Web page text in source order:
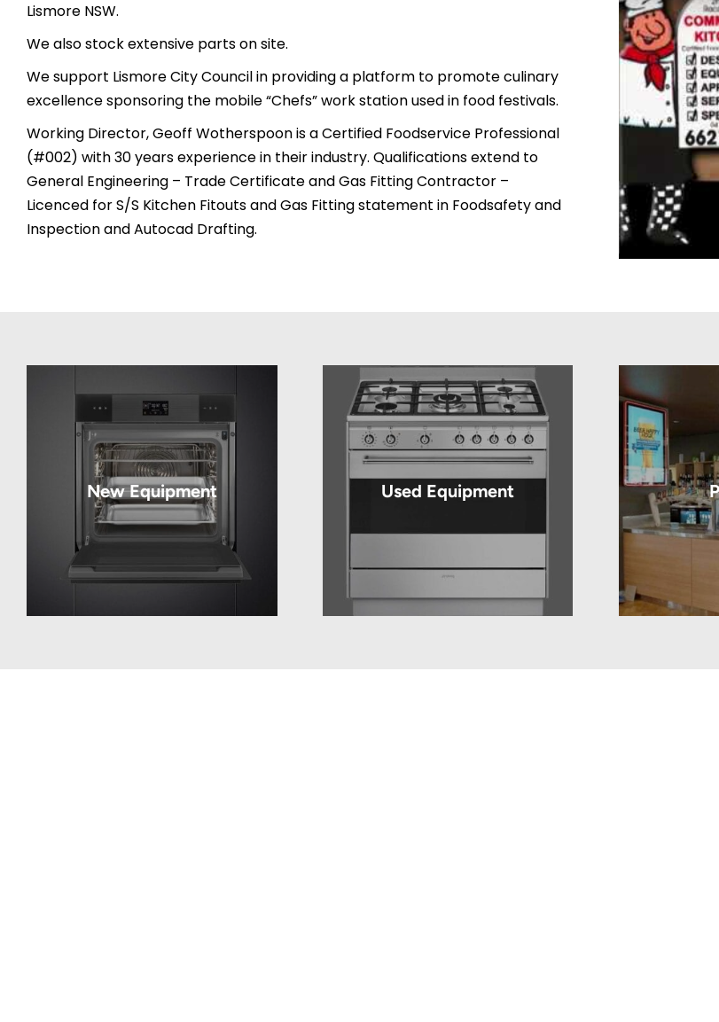
Lismore NSW.
We also stock extensive parts on site.
We support Lismore City Council in providing a platform to promote culinary
excellence sponsoring the mobile “Chefs” work station used in food festivals.
Working Director, Geoff Wotherspoon is a Certified Foodservice Professional
(#002) with 30 years experience in their industry. Qualifications extend to
General Engineering – Trade Certificate and Gas Fitting Contractor –
Licenced for S/S Kitchen Fitouts and Gas Fitting statement in Foodsafety and
Inspection and Autocad Drafting.
New Equipment Used Equipment